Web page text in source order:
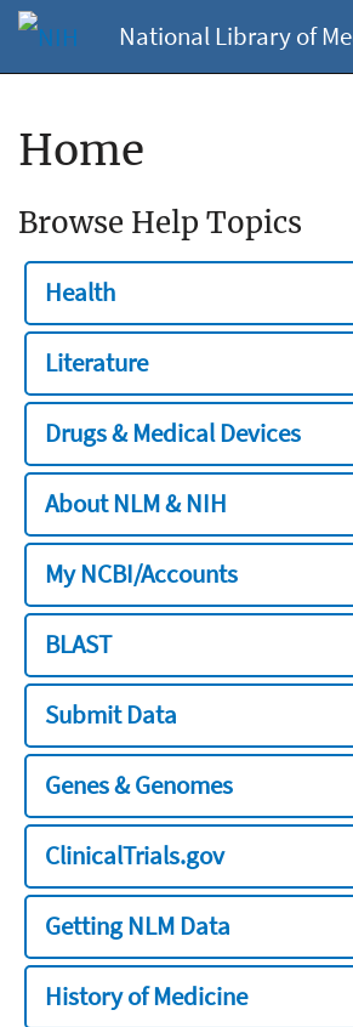
National Library of
Home
Browse Help Topics
Health
Literature
Drugs & Medical Devices
About NLM & NIH
My NCBI/Accounts
BLAST
Submit Data
Genes & Genomes
ClinicalTrials.gov
Getting NLM Data
History of Medicine